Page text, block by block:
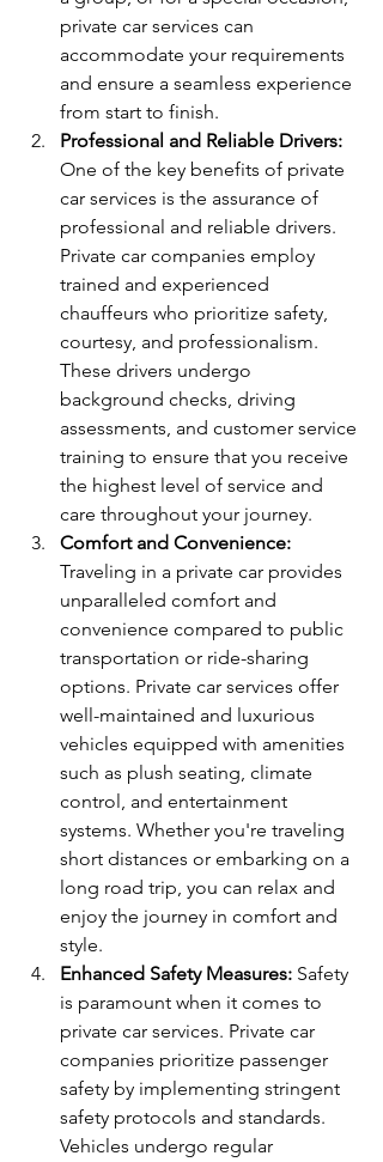
private car services can
accommodate your requirements
and ensure a seamless experience
from start to finish.
Professional and Reliable Drivers:
One of the key benefits of private
car services is the assurance of
professional and reliable drivers.
Private car companies employ
trained and experienced
chauffeurs who prioritize safety,
courtesy, and professionalism.
These drivers undergo
background checks, driving
assessments, and customer service
training to ensure that you receive
the highest level of service and
care throughout your journey.
Comfort and Convenience:
Traveling in a private car provides
unparalleled comfort and
convenience compared to public
transportation or ride-sharing
options. Private car services offer
well-maintained and luxurious
vehicles equipped with amenities
such as plush seating, climate
control, and entertainment
systems. Whether you're traveling
short distances or embarking on a
long road trip, you can relax and
enjoy the journey in comfort and
style.
Enhanced Safety Measures: Safety
is paramount when it comes to
private car services. Private car
companies prioritize passenger
safety by implementing stringent
safety protocols and standards.
Vehicles undergo regular